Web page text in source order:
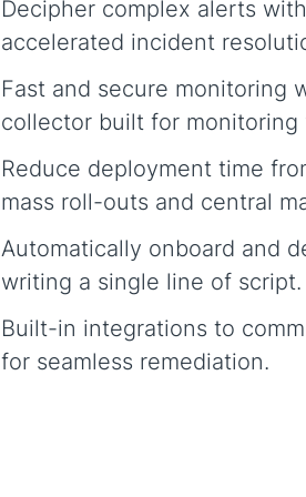
Decipher complex alerts
accelerated incident
Fast and secure monitoring
collector built for
Reduce deployment time
mass roll-outs and central
Automatically onboard and
writing a single line of script.
Built-in integrations to
for seamless remediation.